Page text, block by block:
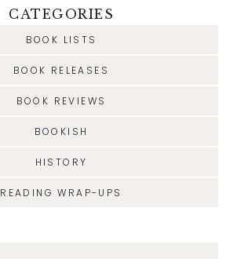
CATEGORIES
BOOK LISTS
BOOK RELEASES
BOOK REVIEWS
BOOKISH
HISTORY
READING WRAP-UPS